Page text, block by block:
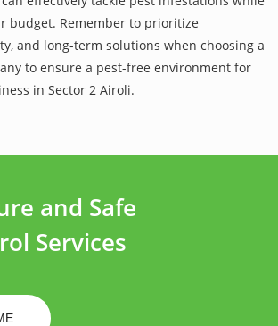
budget. Remember to prioritize
and long-term solutions when choosing a
to ensure a pest-free environment for
in Sector 2 Airoli.
and Safe
Services